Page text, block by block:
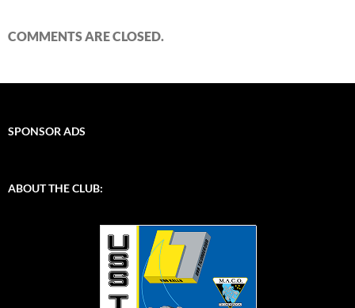
COMMENTS ARE CLOSED.
SPONSOR ADS
ABOUT THE CLUB: